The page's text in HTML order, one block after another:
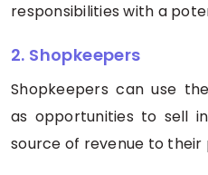
responsibilities with a
2. Shopkeepers
Shopkeepers can use
as opportunities to sell
source of revenue to their